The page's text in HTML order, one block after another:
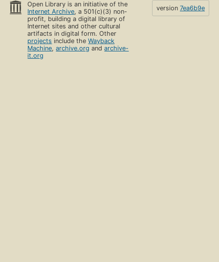
Open Library is an initiative of the
Internet Archive, a 501(c)(3) non-
profit, building a digital library of
Internet sites and other cultural
artifacts in digital form. Other
projects include theWayback
Machine,archive.org andarchive-
it.org
version 7ea6b9e